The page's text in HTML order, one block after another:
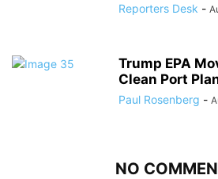
Reporters Desk -
Trump EPA
Clean Port
Paul Rosenberg -
NO